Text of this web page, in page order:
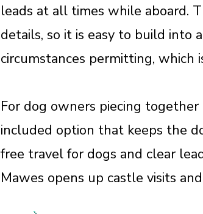
leads at all times while aboard.
details, so it is easy to build into
circumstances permitting, which
For dog owners piecing
included option that keeps the
free travel for dogs and clear
Mawes opens up castle visits